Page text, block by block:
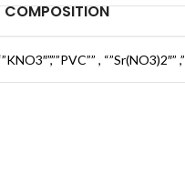
COMPOSITION
“”KNO3″”,””PVC”” , “”Sr(NO3)2″” ,”